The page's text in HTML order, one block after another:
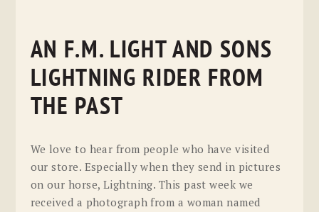
AN F.M. LIGHT AND SONS
LIGHTNING RIDER FROM
THE PAST
We love to hear from people who have visited
our store. Especially when they send in pictures
on our horse, Lightning. This past week we
received a photograph from a woman named